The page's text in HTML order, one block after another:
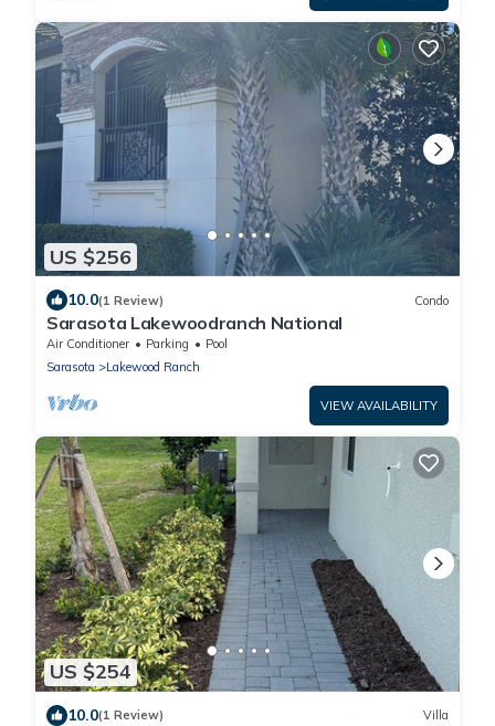
US $256
10.0(1 Review) Condo
Sarasota Lakewoodranch National
Air Conditioner Parking
Pool
Sarasota
Lakewood Ranch
VIEW AVAILABILITY
US $254
10.0(1 Review) Villa